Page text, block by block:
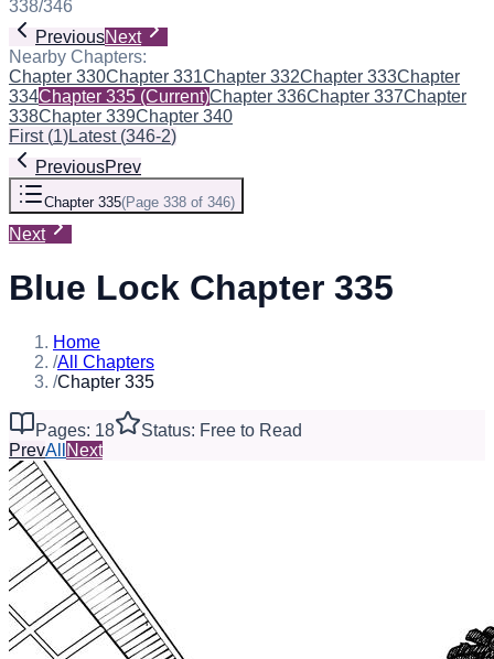
338/346
PreviousNext
Nearby Chapters:
Chapter 330Chapter 331Chapter 332Chapter 333Chapter
334Chapter 335 (Current)Chapter 336Chapter 337Chapter
338Chapter 339Chapter 340
First(1)Latest(346-2)
PreviousPrev
Chapter 335(Page 338 of 346)
Next
Blue Lock Chapter 335
Home
/All Chapters
/Chapter 335
Pages: 18
Status: Free to Read
PrevAll Next